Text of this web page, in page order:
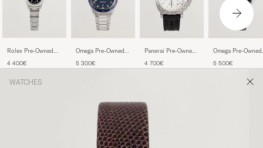
Rolex Pre-Owned
4 400€
Omega Pre-Owned
5 300€
Panerai Pre-Owned
4 700€
Omega Pre-Owned
5 500€
WATCHES